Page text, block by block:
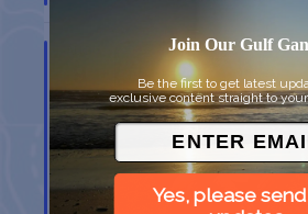
Join Our Gulf
Be the first to get latest
exclusive content straight to
Yes, please